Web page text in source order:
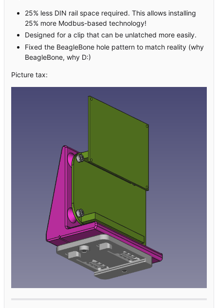
25% less DIN rail space required. This allows installing
25% more Modbus-based technology!
Designed for a clip that can be unlatched more easily.
Fixed the BeagleBone hole pattern to match reality (why
BeagleBone, why D:)
Picture tax: